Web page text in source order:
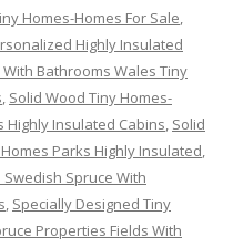
Homes-Homes For Sale,
Highly Insulated
Bathrooms Wales Tiny
, Solid Wood Tiny Homes-
Highly Insulated Cabins, Solid
Parks Highly Insulated,
Spruce With
, Specially Designed Tiny
Properties Fields With